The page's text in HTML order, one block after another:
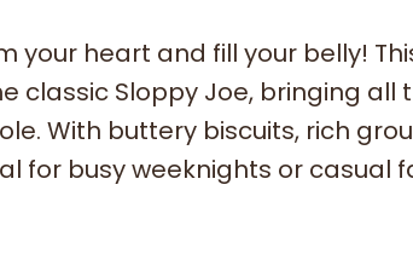
your heart and fill your belly!
classic Sloppy Joe, bringing all
With buttery biscuits, rich
for busy weeknights or casual